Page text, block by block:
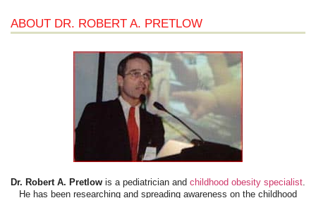
ABOUT DR. ROBERT A. PRETLOW
Dr. Robert A. Pretlow is a pediatrician and childhood obesity specialist.
He has been researching and spreading awareness on the childhood